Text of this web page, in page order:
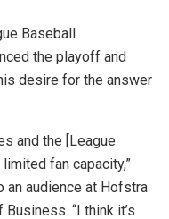
Baseball
the playoff and
desire for the answer
and the [League
fan capacity,”
an audience at Hofstra
“I think it’s